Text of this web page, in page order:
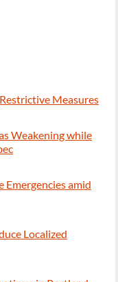
Measures
Weakening while
Emergencies amid
Localized